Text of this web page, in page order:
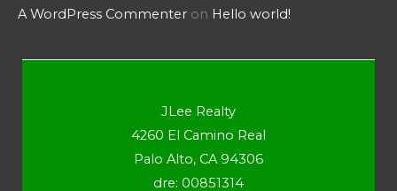
A WordPress Commenter on Hello world!
JLee Realty
4260 El Camino Real
Palo Alto, CA 94306
dre: 00851314